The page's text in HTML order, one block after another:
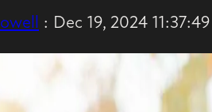
: Dec 19, 2024